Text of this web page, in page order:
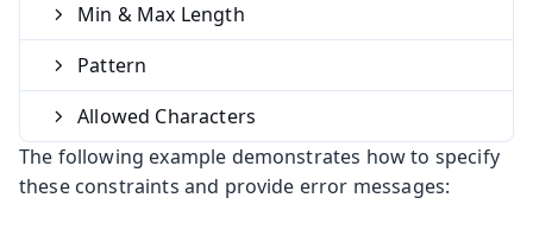
Min & Max Length
Pattern
Allowed Characters
The following example demonstrates how to specify
these constraints and provide error messages: